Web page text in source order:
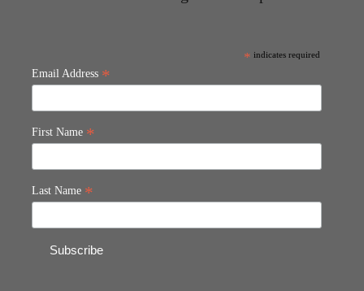
* indicates required
Email Address *
First Name *
Last Name *